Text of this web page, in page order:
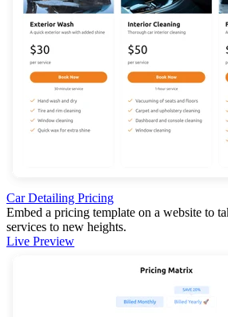
Car Detailing Pricing
Embed a pricing template on a website to
services to new heights.
Live Preview